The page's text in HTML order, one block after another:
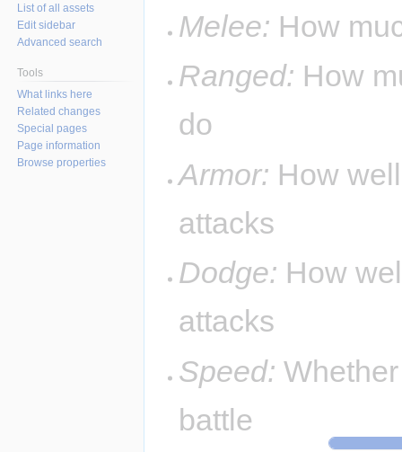
Melee: How
Ranged: How
do
Armor: How
attacks
Dodge: How
attacks
Speed:
battle
List of all assets
Edit sidebar
Advanced search
Tools
What links here
Related changes
Special pages
Page information
Browse properties